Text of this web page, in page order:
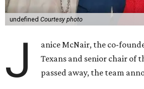
undefined Courtesy photo
J
anice McNair, the co-
Texans and senior chair of
passed away, the team